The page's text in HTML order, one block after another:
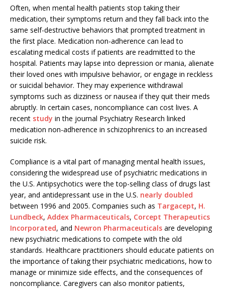
Often, when mental health patients stop taking their
medication, their symptoms return and they fall back into the
same self-destructive behaviors that prompted treatment in
the first place. Medication non-adherence can lead to
escalating medical costs if patients are readmitted to the
hospital. Patients may lapse into depression or mania, alienate
their loved ones with impulsive behavior, or engage in reckless
or suicidal behavior. They may experience withdrawal
symptoms such as dizziness or nausea if they quit their meds
abruptly. In certain cases, noncompliance can cost lives. A
recent study in the journal Psychiatry Research linked
medication non-adherence in schizophrenics to an increased
suicide risk.
Compliance is a vital part of managing mental health issues,
considering the widespread use of psychiatric medications in
the U.S. Antipsychotics were the top-selling class of drugs last
year, and antidepressant use in the U.S. nearly doubled
between 1996 and 2005. Companies such as Targacept, H.
Lundbeck, Addex Pharmaceuticals, Corcept Therapeutics
Incorporated, and Newron Pharmaceuticals are developing
new psychiatric medications to compete with the old
standards. Healthcare practitioners should educate patients on
the importance of taking their psychiatric medications, how to
manage or minimize side effects, and the consequences of
noncompliance. Caregivers can also monitor patients,